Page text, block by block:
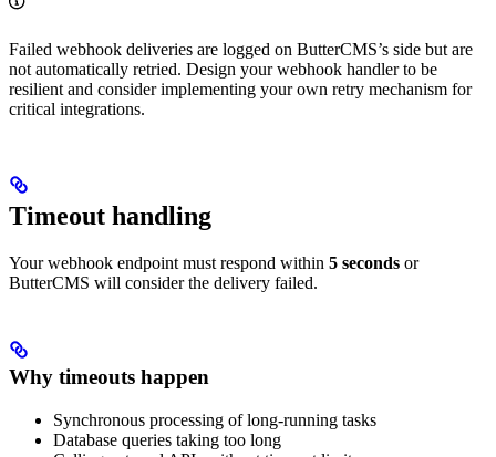
Failed webhook deliveries are logged on ButterCMS’s side but are
not automatically retried. Design your webhook handler to be
resilient and consider implementing your own retry mechanism for
critical integrations.
Timeout handling
Your webhook endpoint must respond within 5 seconds or
ButterCMS will consider the delivery failed.
Why timeouts happen
Synchronous processing of long-running tasks
Database queries taking too long